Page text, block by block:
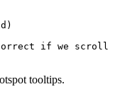
tooltips.